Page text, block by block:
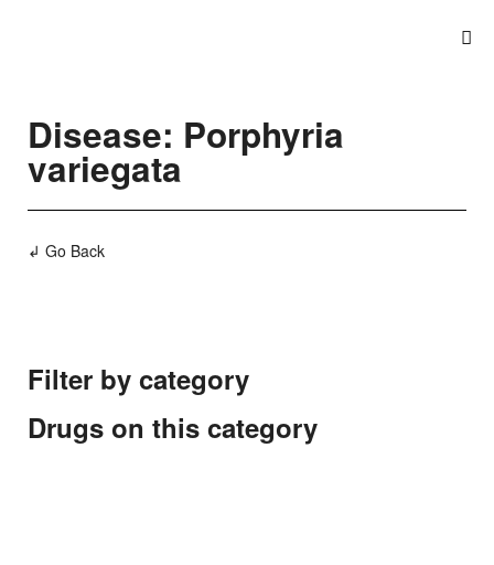
Disease: Porphyria
variegata
↲ Go Back
Filter by category
Drugs on this category